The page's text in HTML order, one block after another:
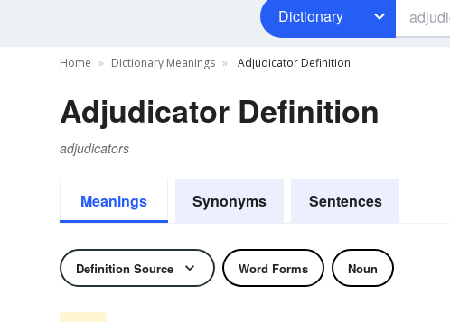
Dictionary
Home Dictionary Meanings Adjudicator Definition
Adjudicator Definition
adjudicators
Meanings Synonyms Sentences
Definition Source Word Forms Noun